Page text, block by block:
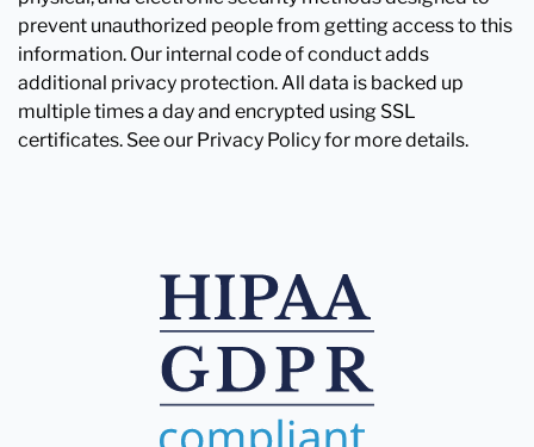
prevent unauthorized people from getting access to this
information. Our internal code of conduct adds
additional privacy protection. All data is backed up
multiple times a day and encrypted using SSL
certificates. See our Privacy Policy for more details.